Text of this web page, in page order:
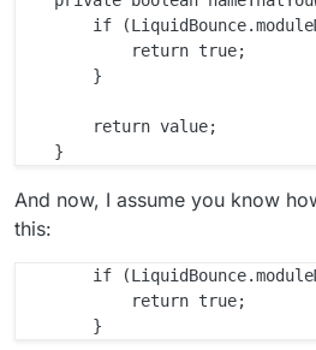
if
            return true;
        }
        return value;
And now, I assume you know
this:
if
            return true;